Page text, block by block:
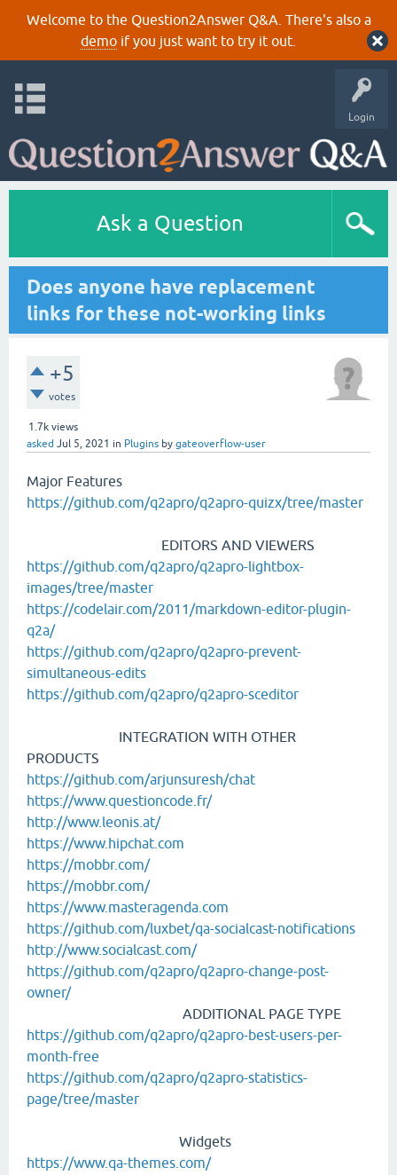
Welcome to the Question2Answer Q&A. There's also a
demoif you just want to try it out.
Login
Ask a Question
Does anyone have replacement
links for these not-working links
+5
votes
1.7k views
asked Jul 5, 2021 in Plugins by gateoverflow-user
Major Features
https://github.com/q2apro/q2apro-quizx/tree/master
EDITORS AND VIEWERS
https://github.com/q2apro/q2apro-lightbox-
images/tree/master
https://codelair.com/2011/markdown-editor-plugin-
q2a/
https://github.com/q2apro/q2apro-prevent-
simultaneous-edits
https://github.com/q2apro/q2apro-sceditor
INTEGRATION WITH OTHER
PRODUCTS
https://github.com/arjunsuresh/chat
https://www.questioncode.fr/
http://www.leonis.at/
https://www.hipchat.com
https://mobbr.com/
https://mobbr.com/
https://www.masteragenda.com
https://github.com/luxbet/qa-socialcast-notifications
http://www.socialcast.com/
https://github.com/q2apro/q2apro-change-post-
owner/
ADDITIONAL PAGE TYPE
https://github.com/q2apro/q2apro-best-users-per-
month-free
https://github.com/q2apro/q2apro-statistics-
page/tree/master
Widgets
https://www.qa-themes.com/